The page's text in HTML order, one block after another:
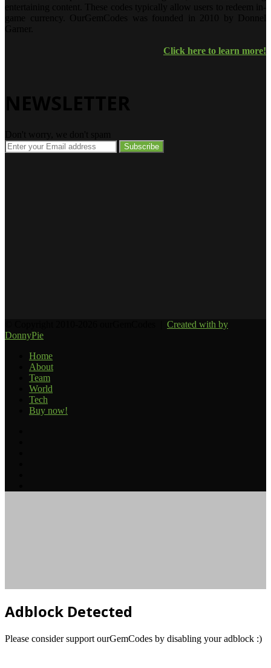
Click here to learn more!
Enter
your
Created with by
DonnyPie
Home
About
Team
World
Tech
Buy now!
Adblock Detected
Please consider support ourGemCodes by disabling your adblock :)